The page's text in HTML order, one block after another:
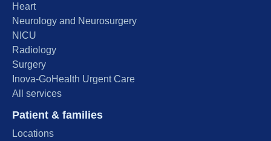
Heart
Neurology and Neurosurgery
NICU
Radiology
Surgery
Inova-GoHealth Urgent Care
All services
Patient & families
Locations